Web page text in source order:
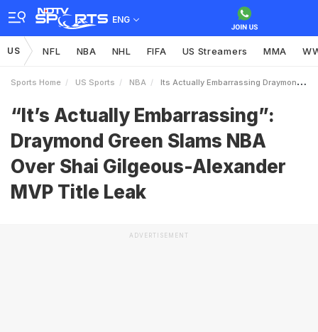
ENG
US NFL NBA NHL FIFA US Streamers MMA
Sports Home US Sports NBA Its Actually Embarrassing Draymond Green Slams NBA Over Shai GilgeousAlexander MVP Title Leak
“It’s Actually Embarrassing”:
Draymond Green Slams NBA
Over Shai Gilgeous-Alexander
MVP Title Leak
ADVERTISEMENT